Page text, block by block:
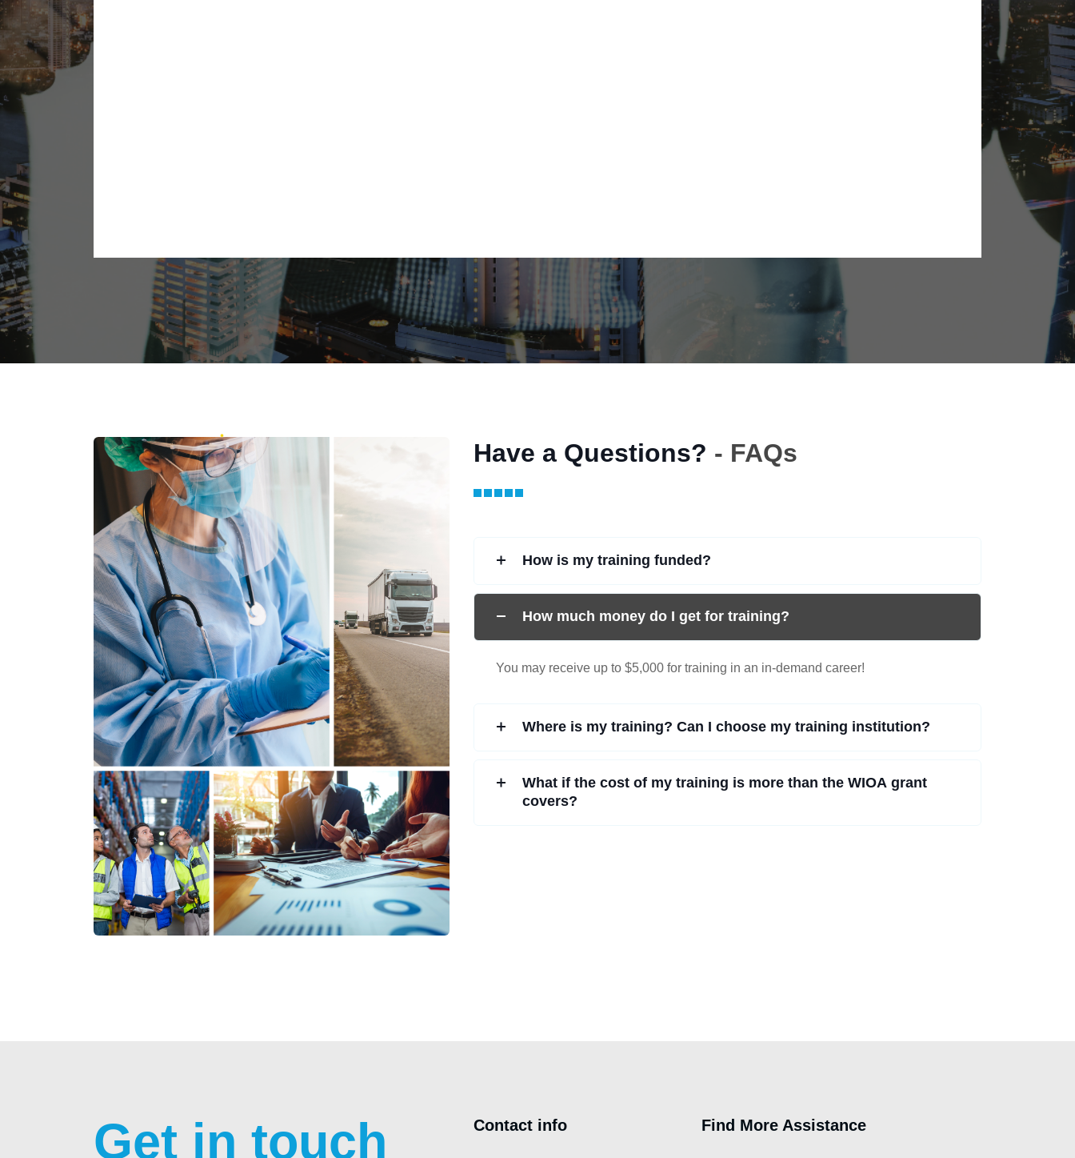
Have a Questions? - FAQs
How is my training funded?
How much money do I get for training?
You may receive up to $5,000 for training in an in-demand career!
Where is my training? Can I choose my training institution?
What if the cost of my training is more than the WIOA grant
covers?
Get in touch Contact info Find More Assistance